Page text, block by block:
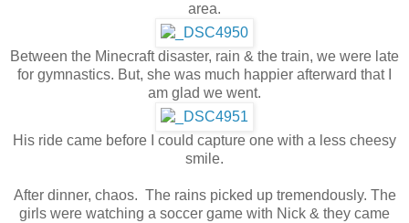
area.
Between the Minecraft disaster, rain & the train, we were late
for gymnastics. But, she was much happier afterward that I
am glad we went.
His ride came before I could capture one with a less cheesy
smile.
After dinner, chaos. The rains picked up tremendously. The
girls were watching a soccer game with Nick & they came